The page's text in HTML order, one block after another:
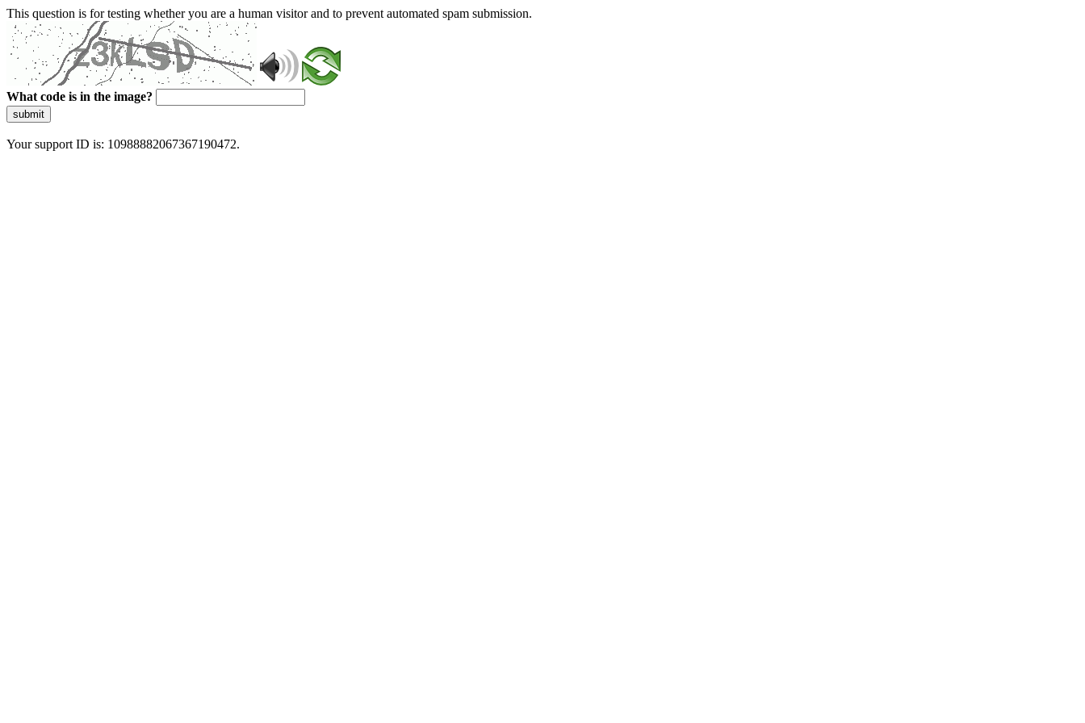
This question is for testing whether you are a human visitor and to prevent automated spam submission.
What code is in the image?
submit
Your support ID is: 10988882067367190472.